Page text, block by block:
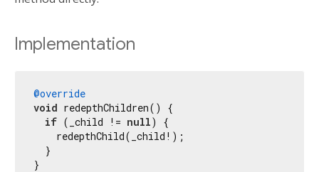
Implementation
@override
void redepthChildren() {
if (_child != null) {
    redepthChild(_child!);
  }
}